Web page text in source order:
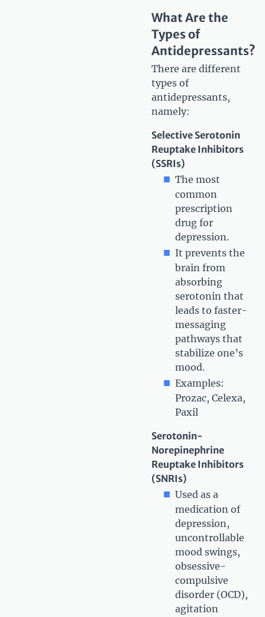
What Are the
Types of
Antidepressants?
There are different
types of
antidepressants,
namely:
Selective Serotonin
Reuptake Inhibitors
(SSRIs)
The most
common
prescription
drug for
depression.
It prevents the
brain from
absorbing
serotonin that
leads to faster-
messaging
pathways that
stabilize one’s
mood.
Examples:
Prozac, Celexa,
Paxil
Serotonin-
Norepinephrine
Reuptake Inhibitors
(SNRIs)
Used as a
medication of
depression,
uncontrollable
mood swings,
obsessive-
compulsive
disorder (OCD),
agitation